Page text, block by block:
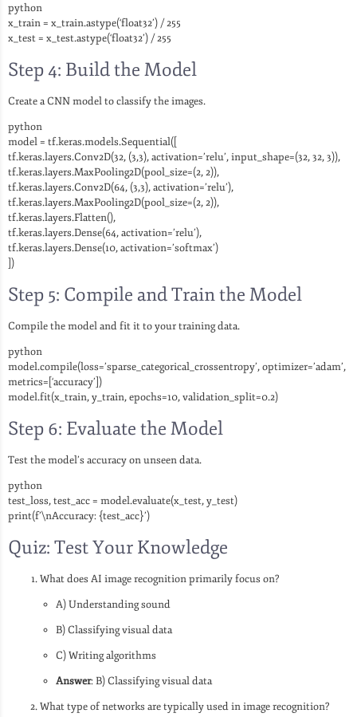
python
x_train = x_train.astype(‘float32’) / 255
x_test = x_test.astype(‘float32’) / 255
Step 4: Build the Model
Create a CNN model to classify the images.
python
model = tf.keras.models.Sequential([
tf.keras.layers.Conv2D(32, (3,3), activation=’relu’, input_shape=(32, 32, 3)),
tf.keras.layers.MaxPooling2D(pool_size=(2, 2)),
tf.keras.layers.Conv2D(64, (3,3), activation=’relu’),
tf.keras.layers.MaxPooling2D(pool_size=(2, 2)),
tf.keras.layers.Flatten(),
tf.keras.layers.Dense(64, activation=’relu’),
tf.keras.layers.Dense(10, activation=’softmax’)
])
Step 5: Compile and Train the Model
Compile the model and fit it to your training data.
python
model.compile(loss=’sparse_categorical_crossentropy’, optimizer=’adam’,
metrics=[‘accuracy’])
model.fit(x_train, y_train, epochs=10, validation_split=0.2)
Step 6: Evaluate the Model
Test the model’s accuracy on unseen data.
python
test_loss, test_acc = model.evaluate(x_test, y_test)
print(f’\nAccuracy: {test_acc}’)
Quiz: Test Your Knowledge
What does AI image recognition primarily focus on?
A) Understanding sound
B) Classifying visual data
C) Writing algorithms
Answer: B) Classifying visual data
What type of networks are typically used in image recognition?